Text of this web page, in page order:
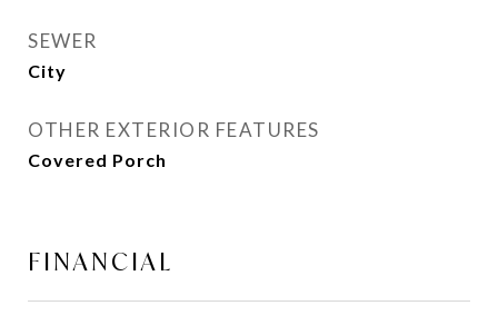
SEWER
City
OTHER EXTERIOR FEATURES
Covered Porch
FINANCIAL